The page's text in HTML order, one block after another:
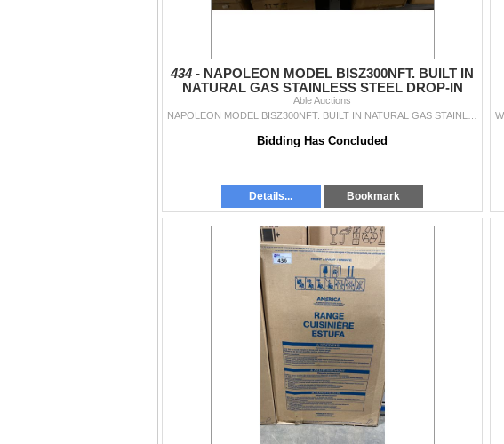
434 - NAPOLEON MODEL BISZ300NFT. BUILT IN
NATURAL GAS STAINLESS STEEL DROP-IN
GRILL HEAD WITH 2 INFRARED
Able Auctions
Bidding Has Concluded
Details... Bookmark